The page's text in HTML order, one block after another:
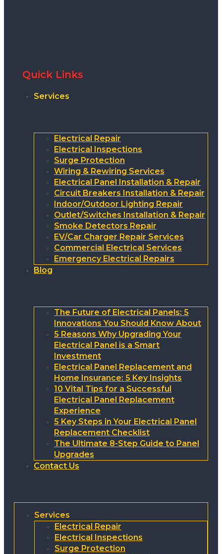
Quick Links
Services
Electrical Repair
Electrical Inspections
Surge Protection
Wiring & Rewiring Services
Electrical Panel Installation & Repair
Circuit Breakers Installation & Repair
Indoor/Outdoor Lighting Repair
Outlet/Switches Installation & Repair
Smoke Detectors Repair
EV/Car Charger Repair Services
Commercial Electrical Services
Emergency Electrical Repairs
Blog
The Future of Electrical Panels: 5
Innovations You Should Know About
5 Reasons Why Upgrading Your
Electrical Panel is a Smart
Investment
Electrical Panel Replacement and
Home Insurance: 5 Key Insights
10 Vital Tips for a Successful
Electrical Panel Replacement
Experience
5 Key Steps in Your Electrical Panel
Replacement Checklist
The Ultimate 8-Step Guide to Panel
Upgrades
Contact Us
Services
Electrical Repair
Electrical Inspections
Surge Protection